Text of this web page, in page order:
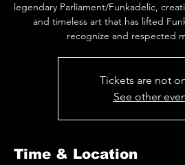
legendary Parliament/Funkadelic,
and timeless art that has lifted
recognize and respected
Tickets are not
See other
Time & Location